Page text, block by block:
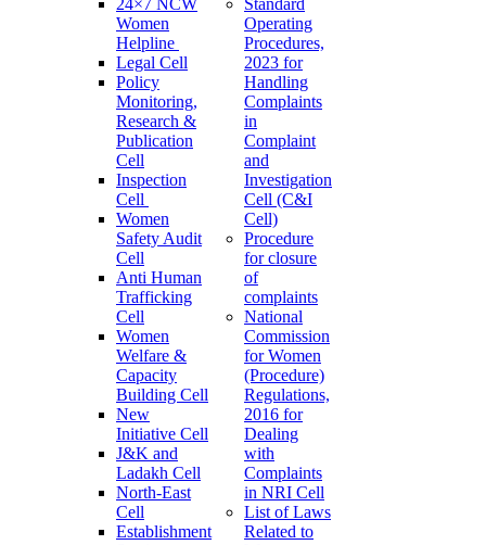
Women
Helpline
Legal Cell
Policy
Monitoring,
Research &
Publication
Cell
Inspection
Cell
Women
Safety Audit
Cell
Anti Human
Trafficking
Cell
Women
Welfare &
Capacity
Building Cell
New
Initiative Cell
J&K and
Ladakh Cell
North-East
Cell
Establishment
Operating
Procedures,
2023 for
Handling
Complaints
in
Complaint
and
Investigation
Cell (C&I
Cell)
Procedure
for closure
of
complaints
National
Commission
for Women
(Procedure)
Regulations,
2016 for
Dealing
with
Complaints
in NRI Cell
List of Laws
Related to